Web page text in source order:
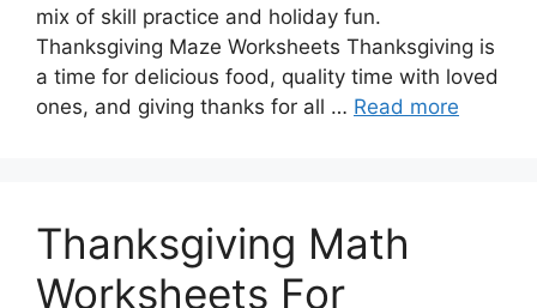
mix of skill practice and holiday fun.
Thanksgiving Maze Worksheets Thanksgiving is
a time for delicious food, quality time with loved
ones, and giving thanks for all … Read more
Thanksgiving Math
Worksheets For